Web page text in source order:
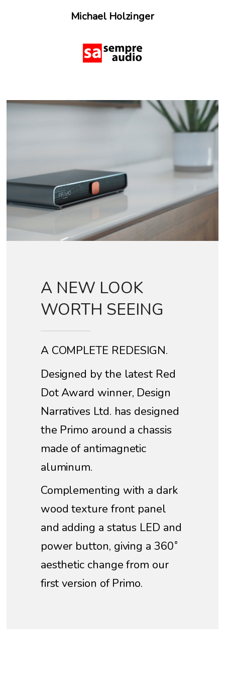
Michael Holzinger
A NEW LOOK
WORTH SEEING
A COMPLETE REDESIGN.
Designed by the latest Red
Dot Award winner, Design
Narratives Ltd. has designed
the Primo around a chassis
made of antimagnetic
aluminum.
Complementing with a dark
wood texture front panel
and adding a status LED and
power button, giving a 360˚
aesthetic change from our
first version of Primo.